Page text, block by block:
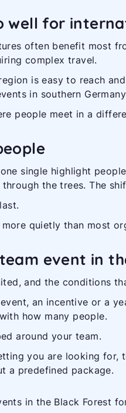
well for
often benefit most
complex travel.
is easy to reach
in southern
people meet in a
single highlight
the trees. The
quietly than most
event in
and the conditions
an incentive or a
how many people.
around your team.
you are looking for,
a predefined package.
in the Black Forest